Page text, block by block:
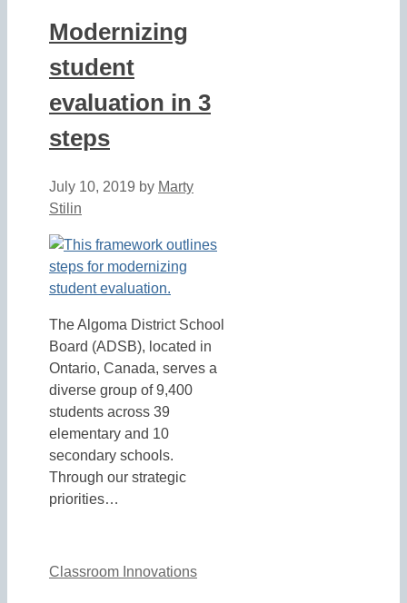
Modernizing
student
evaluation in 3
steps
July 10, 2019 by Marty
Stilin
The Algoma District School
Board (ADSB), located in
Ontario, Canada, serves a
diverse group of 9,400
students across 39
elementary and 10
secondary schools.
Through our strategic
priorities…
Classroom Innovations